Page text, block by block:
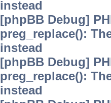
instead
[phpBB Debug]
preg_replace():
instead
[phpBB Debug]
preg_replace():
instead